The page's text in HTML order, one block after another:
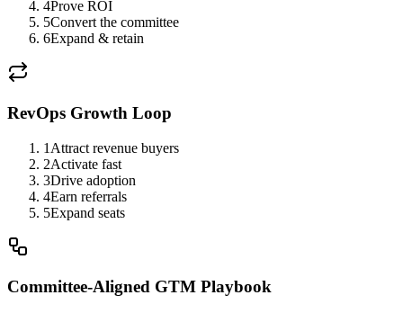
4Prove ROI
5Convert the committee
6Expand & retain
RevOps Growth Loop
1 Attract revenue buyers
2Activate fast
3Drive adoption
4Earn referrals
5Expand seats
Committee-Aligned GTM Playbook